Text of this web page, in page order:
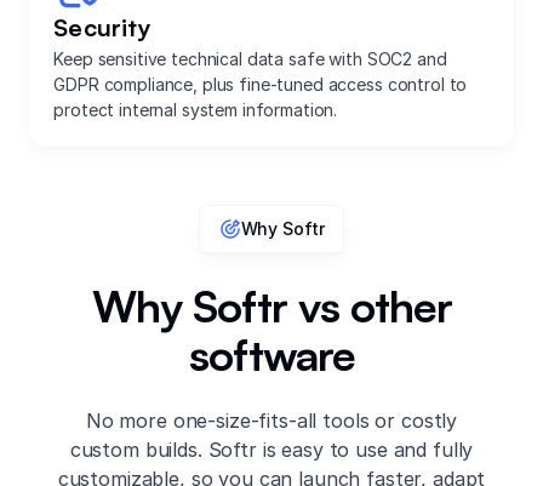
Security
Keep sensitive technical data safe with SOC2 and
GDPR compliance, plus fine-tuned access control to
protect internal system information.
Why Softr
Why Softr vs other
software
No more one-size-fits-all tools or costly
custom builds. Softr is easy to use and fully
customizable, so you can launch faster, adapt